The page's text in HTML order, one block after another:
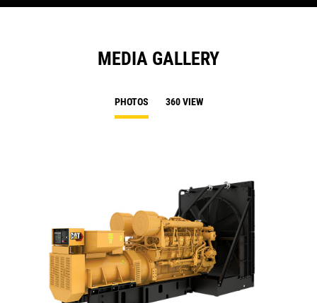
MEDIA GALLERY
PHOTOS 360 VIEW